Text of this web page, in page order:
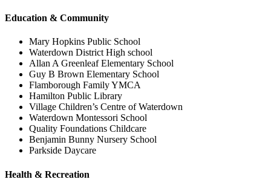
Education & Community
Mary Hopkins Public School
Waterdown District High school
Allan A Greenleaf Elementary School
Guy B Brown Elementary School
Flamborough Family YMCA
Hamilton Public Library
Village Children’s Centre of Waterdown
Waterdown Montessori School
Quality Foundations Childcare
Benjamin Bunny Nursery School
Parkside Daycare
Health & Recreation